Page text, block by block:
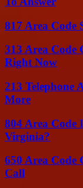
817 Area Code
313 Area Code
Right Now
213 Telephone
More
804 Area Code
Virginia?
650 Area
Call